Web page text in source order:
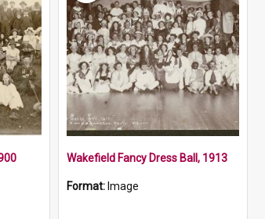
Wakefield Fancy Dress Ball, 1913
Format: Image